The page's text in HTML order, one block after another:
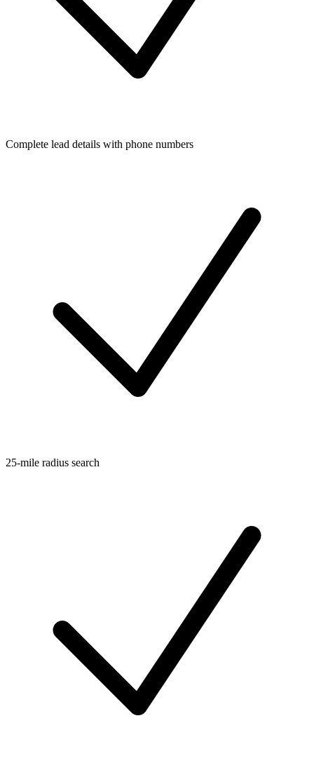
Complete lead details with phone numbers
25-mile radius search